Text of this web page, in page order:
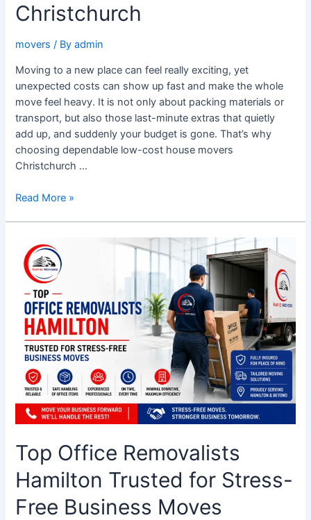
Christchurch
movers / Byadmin
Moving to a new place can feel really exciting, yet
unexpected costs can show up fast and make the whole
move feel heavy. It is not only about packing materials or
transport, but also those last-minute extras that quietly
add up, and suddenly your budget is gone. That’s why
choosing dependable low-cost house movers
Christchurch …
Read More »
Top Office Removalists
Hamilton Trusted for Stress-
Free Business Moves
Top
Office
Removalists
Hamilton
Trusted
for
Stress-
Free
Business
Moves